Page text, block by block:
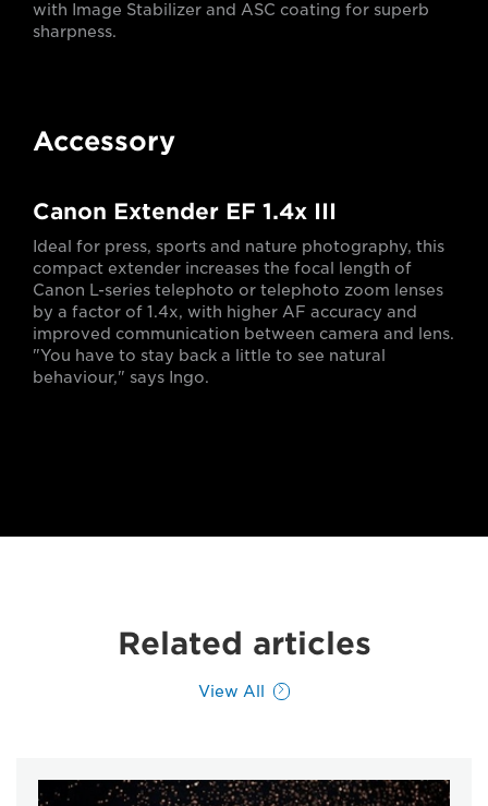
with Image Stabilizer and ASC coating for superb
sharpness.
Accessory
Canon Extender EF 1.4x III
Ideal for press, sports and nature photography, this
compact extender increases the focal length of
Canon L-series telephoto or telephoto zoom lenses
by a factor of 1.4x, with higher AF accuracy and
improved communication between camera and lens.
"You have to stay back a little to see natural
behaviour," says Ingo.
Related articles
View All